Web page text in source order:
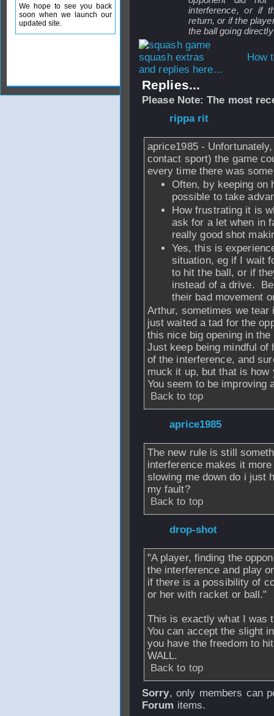
interference, or if
return, or if the
the ball going
How
and replies here...
Replies...
Please Note: The most
rippa rit
aprice1985 -
contact sport) the game
every time there was
Often, by keeping on
possible to take
How frustrating it is
ask for a let when in
really good shot
Yes, this is
situation, eg if I wait
to hit the ball, or if
instead of a drive.
their bad movement
Arthur, sometimes we
just waited a tad for the
this nice big opening in
Just keep being mindful of
of the interference, and
muck it up, but that is
You seem to be improving
Back to top
aprice1985
The new rule is still
interference makes it
slowing me down do i just
my fault?
Back to top
drop-shot
"A player, finding the
the interference and play
if there is a possibility of
or her with racket or ball."
This is exactly what I was
You can accept the slight
you have the freedom to
WALL.
Back to top
Sorry, only members can
Forum items.
We hope to see you back
soon when we launch our
updated site.